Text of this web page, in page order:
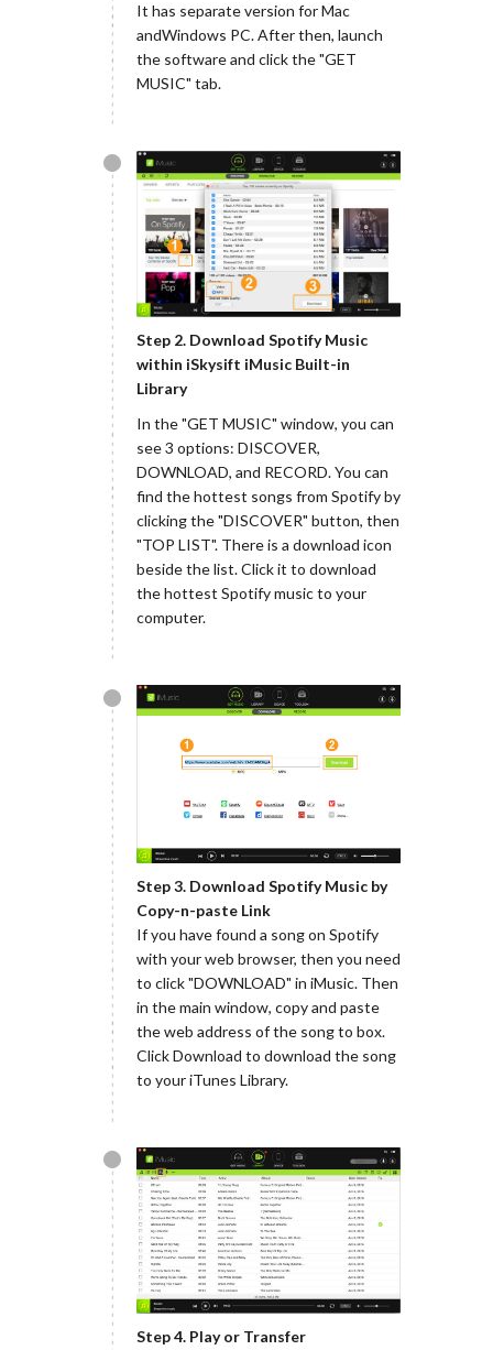
It has separate version for Mac
andWindows PC. After then, launch
the software and click the "GET
MUSIC" tab.
Step 2. Download Spotify Music
within iSkysift iMusic Built-in
Library
In the "GET MUSIC" window, you can
see 3 options: DISCOVER,
DOWNLOAD, and RECORD. You can
find the hottest songs from Spotify by
clicking the "DISCOVER" button, then
"TOP LIST". There is a download icon
beside the list. Click it to download
the hottest Spotify music to your
computer.
Step 3. Download Spotify Music by
Copy-n-paste Link
If you have found a song on Spotify
with your web browser, then you need
to click "DOWNLOAD" in iMusic. Then
in the main window, copy and paste
the web address of the song to box.
Click Download to download the song
to your iTunes Library.
Step 4. Play or Transfer